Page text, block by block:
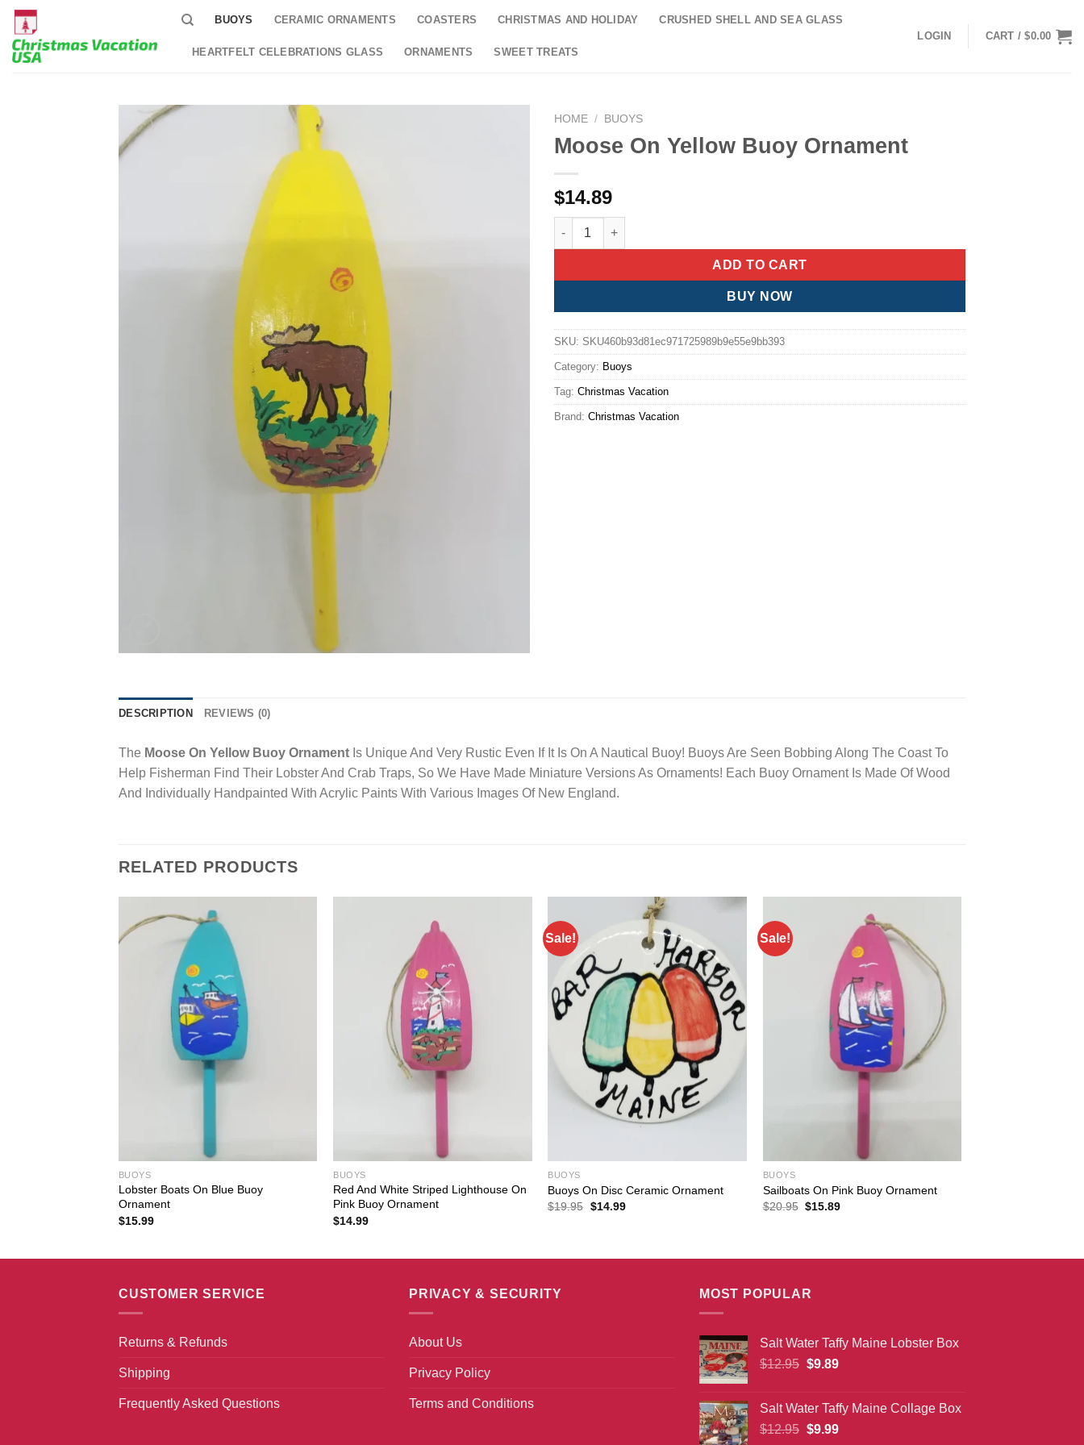
Skip
content
BUOYS CERAMIC ORNAMENTS COASTERS CHRISTMAS AND HOLIDAY CRUSHED SHELL AND SEA GLASS
HEARTFELT CELEBRATIONS GLASS ORNAMENTS SWEET TREATS
LOGIN CART /$0.00
HOME / BUOYS
Moose On Yellow Buoy Ornament
$14.89
Moose On Yellow Buoy Ornament quantity
ADD TO CART
BUY NOW
SKU: SKU460b93d81ec971725989b9e55e9bb393
Category: Buoys
Tag: Christmas Vacation
Brand: Christmas Vacation
DESCRIPTION REVIEWS (0)
The Moose On Yellow Buoy Ornament Is Unique And Very Rustic Even If It Is On A Nautical Buoy! Buoys Are Seen Bobbing Along The Coast To
Help Fisherman Find Their Lobster And Crab Traps, So We Have Made Miniature Versions As Ornaments! Each Buoy Ornament Is Made Of Wood
And Individually Handpainted With Acrylic Paints With Various Images Of New England.
RELATED PRODUCTS
BUOYS
Lobster Boats On Blue Buoy
Ornament
$15.99
BUOYS
Red And White Striped Lighthouse On
Pink Buoy Ornament
$14.99
Sale!
BUOYS
Buoys On Disc Ceramic Ornament
$19.95 Original
$14.99Current
Sale!
BUOYS
Sailboats On Pink Buoy Ornament
$20.95 Original
$15.89Current
CUSTOMER SERVICE
Returns & Refunds
Shipping
Frequently Asked Questions
PRIVACY & SECURITY
About Us
Privacy Policy
Terms and Conditions
MOST POPULAR
Salt Water Taffy Maine Lobster Box
$12.95 Original
$12.95.
$9.89Current
$9.89.
Salt Water Taffy Maine Collage Box
$12.95 Original
$9.99Current